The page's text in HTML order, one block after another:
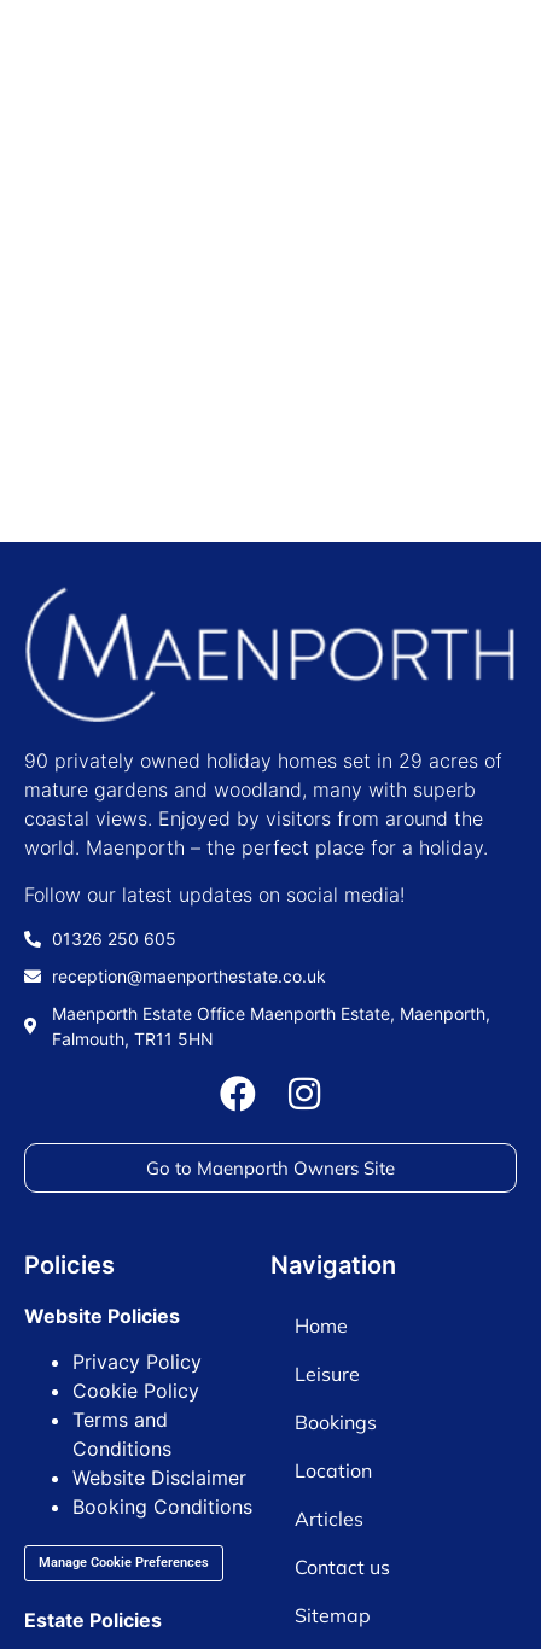
90 privately owned holiday homes set in 29 acres of
mature gardens and woodland, many with superb
coastal views. Enjoyed by visitors from around the
world. Maenporth – the perfect place for a holiday.
Follow our latest updates on social media!
01326 250 605
reception@maenporthestate.co.uk
Maenporth Estate Office Maenporth Estate, Maenporth,
Falmouth, TR11 5HN
Go to Maenporth Owners Site
Policies
Website Policies
Privacy Policy
Cookie Policy
Terms and
Conditions
Website Disclaimer
Booking Conditions
Manage Cookie Preferences
Estate Policies
Navigation
Home
Leisure
Bookings
Location
Articles
Contact us
Sitemap